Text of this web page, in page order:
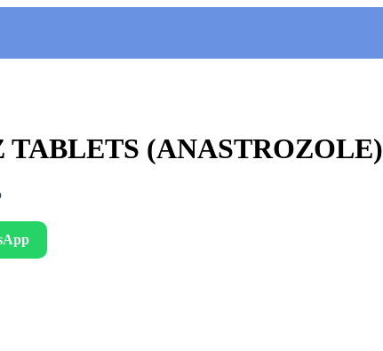
TABLETS (ANASTROZOLE)